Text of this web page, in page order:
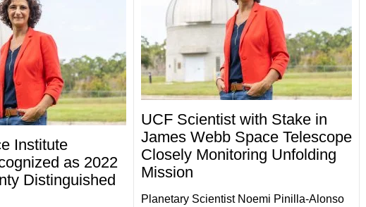
Institute
as 2022
Distinguished
UCF Scientist with Stake in
James Webb Space Telescope
Closely Monitoring Unfolding
Mission
Planetary Scientist Noemi Pinilla-Alonso